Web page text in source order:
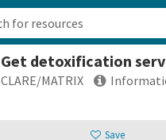
Get detoxification
CLARE/MATRIX
Save
San